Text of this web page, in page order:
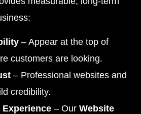
– Appear at the top of
customers are looking.
– Professional websites and
credibility.
Experience – Our Website